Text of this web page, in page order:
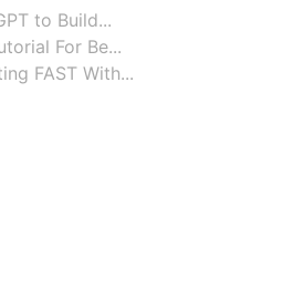
to Build...
For Be...
FAST With...